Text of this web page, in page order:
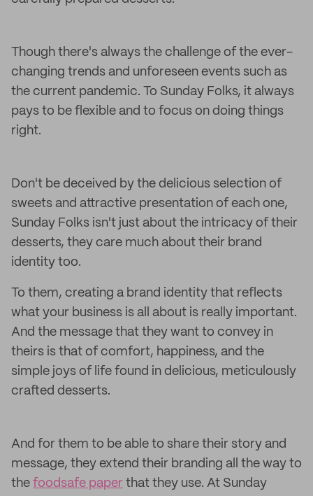
Though there's always the challenge of the ever-
changing trends and unforeseen events such as
the current pandemic. To Sunday Folks, it always
pays to be flexible and to focus on doing things
right.
Don't be deceived by the delicious selection of
sweets and attractive presentation of each one,
Sunday Folks isn't just about the intricacy of their
desserts, they care much about their brand
identity too.
To them, creating a brand identity that reflects
what your business is all about is really important.
And the message that they want to convey in
theirs is that of comfort, happiness, and the
simple joys of life found in delicious, meticulously
crafted desserts.
And for them to be able to share their story and
message, they extend their branding all the way to
the foodsafe paper that they use. At Sunday